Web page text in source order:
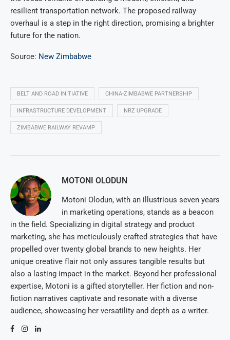
resilient transportation network. The proposed railway
overhaul is a step in the right direction, promising a brighter
future for the nation.
Source: New Zimbabwe
BELT AND ROAD INITIATIVE CHINA-ZIMBABWE PARTNERSHIP
INFRASTRUCTURE DEVELOPMENT NRZ UPGRADE
ZIMBABWE RAILWAY REVAMP
MOTONI OLODUN
Motoni Olodun, with an illustrious seven years
in marketing operations, stands as a beacon
in the field. Specializing in digital strategy and product
marketing, she has meticulously crafted strategies that have
propelled over twenty global brands to new heights. Her
unique creative flair not only assures tangible results but
also a lasting impact in the market. Beyond her professional
expertise, Motoni is a gifted storyteller. Her fiction and non-
fiction narratives captivate and resonate with a diverse
audience, showcasing her versatility and depth as a writer.